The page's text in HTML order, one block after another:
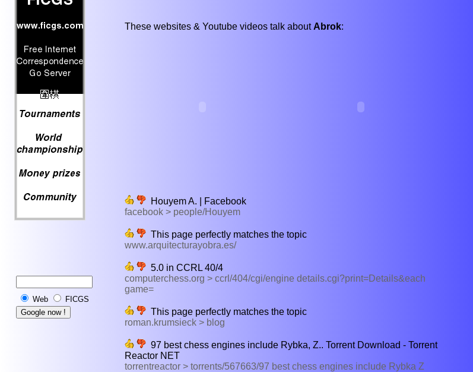
Web FICGS
These websites & Youtube videos talk aboutAbrok:
Houyem A. | Facebook
facebook > people/Houyem
This page perfectly matches the topic
www.arquitecturayobra.es/
5.0 in CCRL 40/4
computerchess.org > ccrl/404/cgi/engine details.cgi?print=Details&each
game=
This page perfectly matches the topic
roman.krumsieck > blog
97 best chess engines include Rybka, Z.. Torrent Download - Torrent
Reactor NET
torrentreactor > torrents/567663/97 best chess engines include Rybka Z